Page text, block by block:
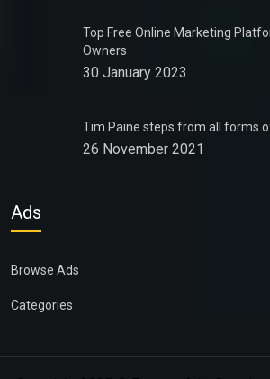
Top Free Online Marketing
Owners
30 January 2023
Tim Paine steps from all forms
26 November 2021
Ads
Browse Ads
Categories